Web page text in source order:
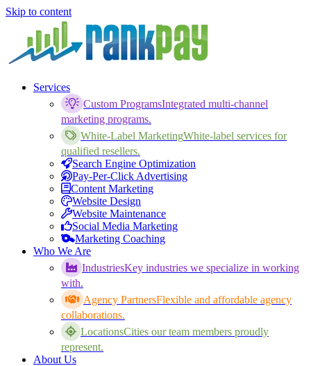
Skip to content
Services
Custom ProgramsIntegrated multi-channel
marketing programs.
White-Label MarketingWhite-label services for
qualified resellers.
Search Engine Optimization
Pay-Per-Click Advertising
Content Marketing
Website Design
Website Maintenance
Social Media Marketing
Marketing Coaching
Who We Are
IndustriesKey industries we specialize in working
with.
Agency PartnersFlexible and affordable agency
collaborations.
LocationsCities our team members proudly
represent.
About Us